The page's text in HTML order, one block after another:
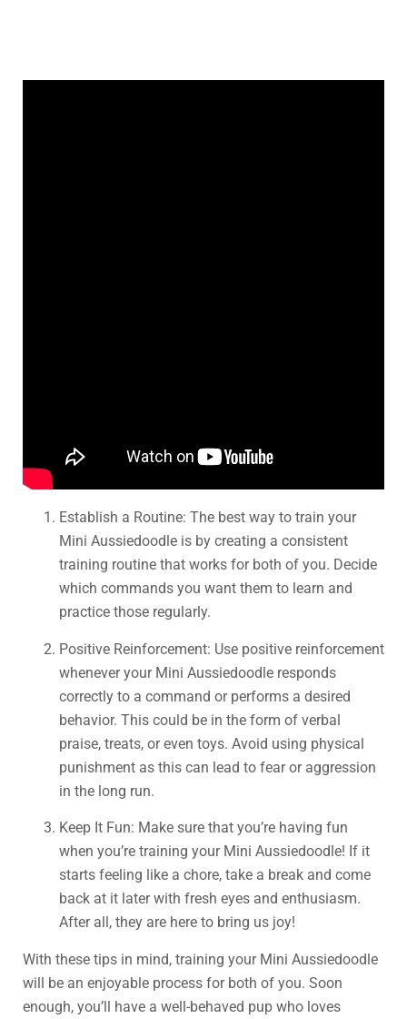
Establish a Routine: The best way to train your
Mini Aussiedoodle is by creating a consistent
training routine that works for both of you. Decide
which commands you want them to learn and
practice those regularly.
Positive Reinforcement: Use positive reinforcement
whenever your Mini Aussiedoodle responds
correctly to a command or performs a desired
behavior. This could be in the form of verbal
praise, treats, or even toys. Avoid using physical
punishment as this can lead to fear or aggression
in the long run.
Keep It Fun: Make sure that you’re having fun
when you’re training your Mini Aussiedoodle! If it
starts feeling like a chore, take a break and come
back at it later with fresh eyes and enthusiasm.
After all, they are here to bring us joy!
With these tips in mind, training your Mini Aussiedoodle
will be an enjoyable process for both of you. Soon
enough, you’ll have a well-behaved pup who loves